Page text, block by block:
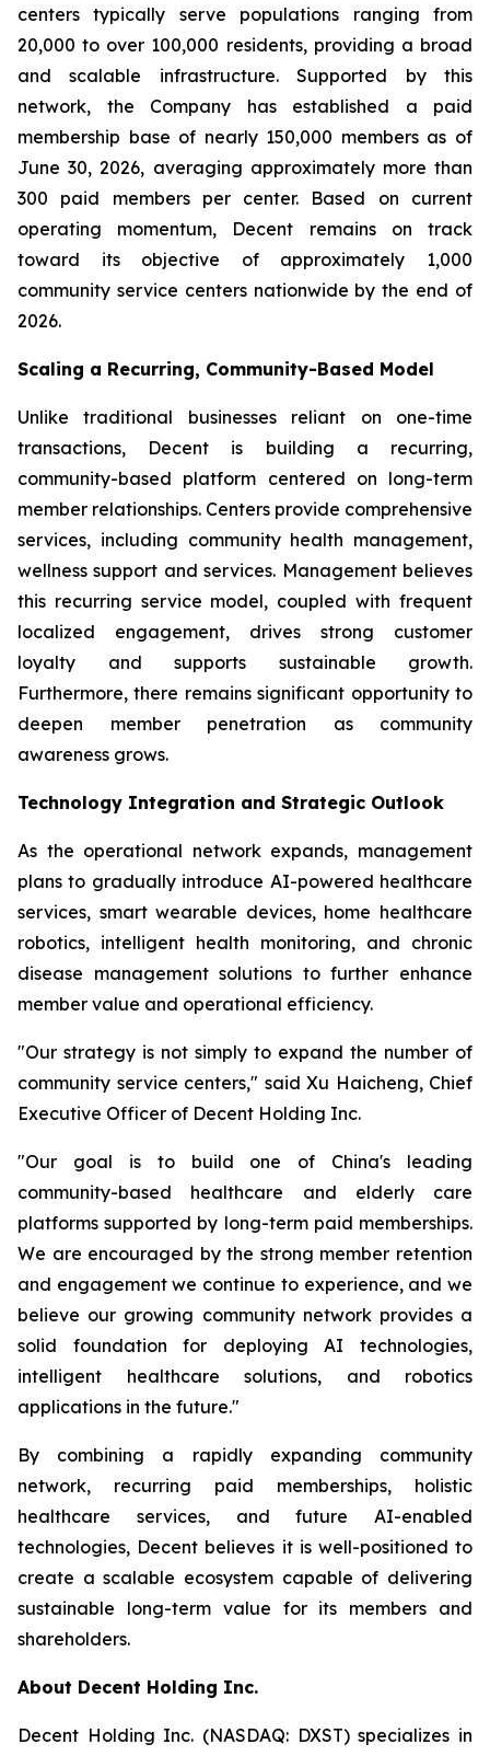
centers typically serve populations ranging from
20,000 to over 100,000 residents, providing a broad
and scalable infrastructure. Supported by this
network, the Company has established a paid
membership base of nearly 150,000 members as of
June 30, 2026, averaging approximately more than
300 paid members per center. Based on current
operating momentum, Decent remains on track
toward its objective of approximately 1,000
community service centers nationwide by the end of
2026.
Scaling a Recurring, Community-Based Model
Unlike traditional businesses reliant on one-time
transactions, Decent is building a recurring,
community-based platform centered on long-term
member relationships. Centers provide comprehensive
services, including community health management,
wellness support and services. Management believes
this recurring service model, coupled with frequent
localized engagement, drives strong customer
loyalty and supports sustainable growth.
Furthermore, there remains significant opportunity to
deepen member penetration as community
awareness grows.
Technology Integration and Strategic Outlook
As the operational network expands, management
plans to gradually introduce AI-powered healthcare
services, smart wearable devices, home healthcare
robotics, intelligent health monitoring, and chronic
disease management solutions to further enhance
member value and operational efficiency.
"Our strategy is not simply to expand the number of
community service centers," said Xu Haicheng, Chief
Executive Officer of Decent Holding Inc.
"Our goal is to build one of China's leading
community-based healthcare and elderly care
platforms supported by long-term paid memberships.
We are encouraged by the strong member retention
and engagement we continue to experience, and we
believe our growing community network provides a
solid foundation for deploying AI technologies,
intelligent healthcare solutions, and robotics
applications in the future."
By combining a rapidly expanding community
network, recurring paid memberships, holistic
healthcare services, and future AI-enabled
technologies, Decent believes it is well-positioned to
create a scalable ecosystem capable of delivering
sustainable long-term value for its members and
shareholders.
About Decent Holding Inc.
Decent Holding Inc. (NASDAQ: DXST) specializes in